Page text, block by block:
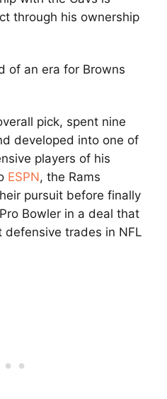
through his ownership
of an era for Browns
pick, spent nine
developed into one of
players of his
ESPN, the Rams
pursuit before finally
Bowler in a deal that
defensive trades in NFL